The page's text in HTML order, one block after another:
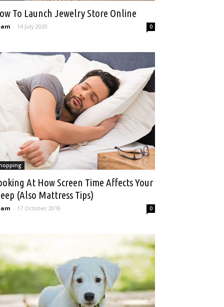
To Launch Jewelry Store Online
- 14 July 2020 0
At How Screen Time Affects Your
(Also Mattress Tips)
- 17 October 2018 0